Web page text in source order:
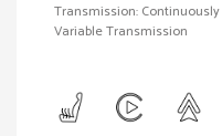
Transmission: Continuously
Variable Transmission